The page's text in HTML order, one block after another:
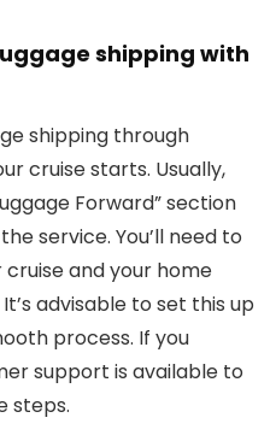
shipping with
shipping through
cruise starts. Usually,
Forward” section
service. You’ll need to
and your home
advisable to set this up
process. If you
support is available to
steps.